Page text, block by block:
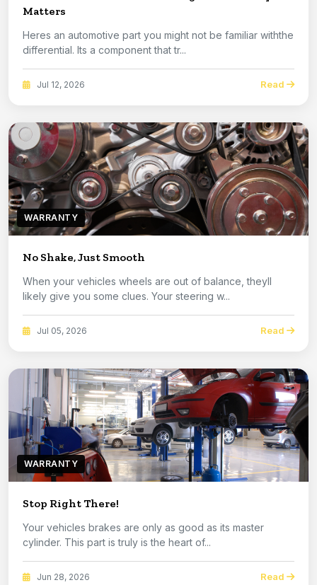
Matters
Heres an automotive part you might not be familiar withthe
differential. Its a component that tr...
Jul 12, 2026 Read
WARRANTY
No Shake, Just Smooth
When your vehicles wheels are out of balance, theyll
likely give you some clues. Your steering w...
Jul 05, 2026 Read
WARRANTY
Stop Right There!
Your vehicles brakes are only as good as its master
cylinder. This part is truly is the heart of...
Jun 28, 2026 Read